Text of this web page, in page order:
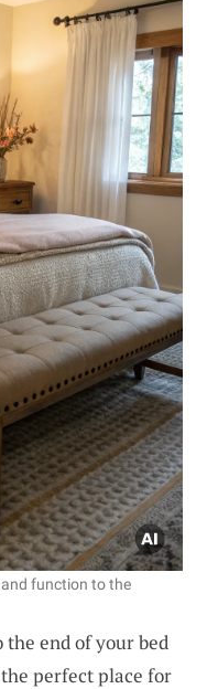
function to the
end of your bed
perfect place for